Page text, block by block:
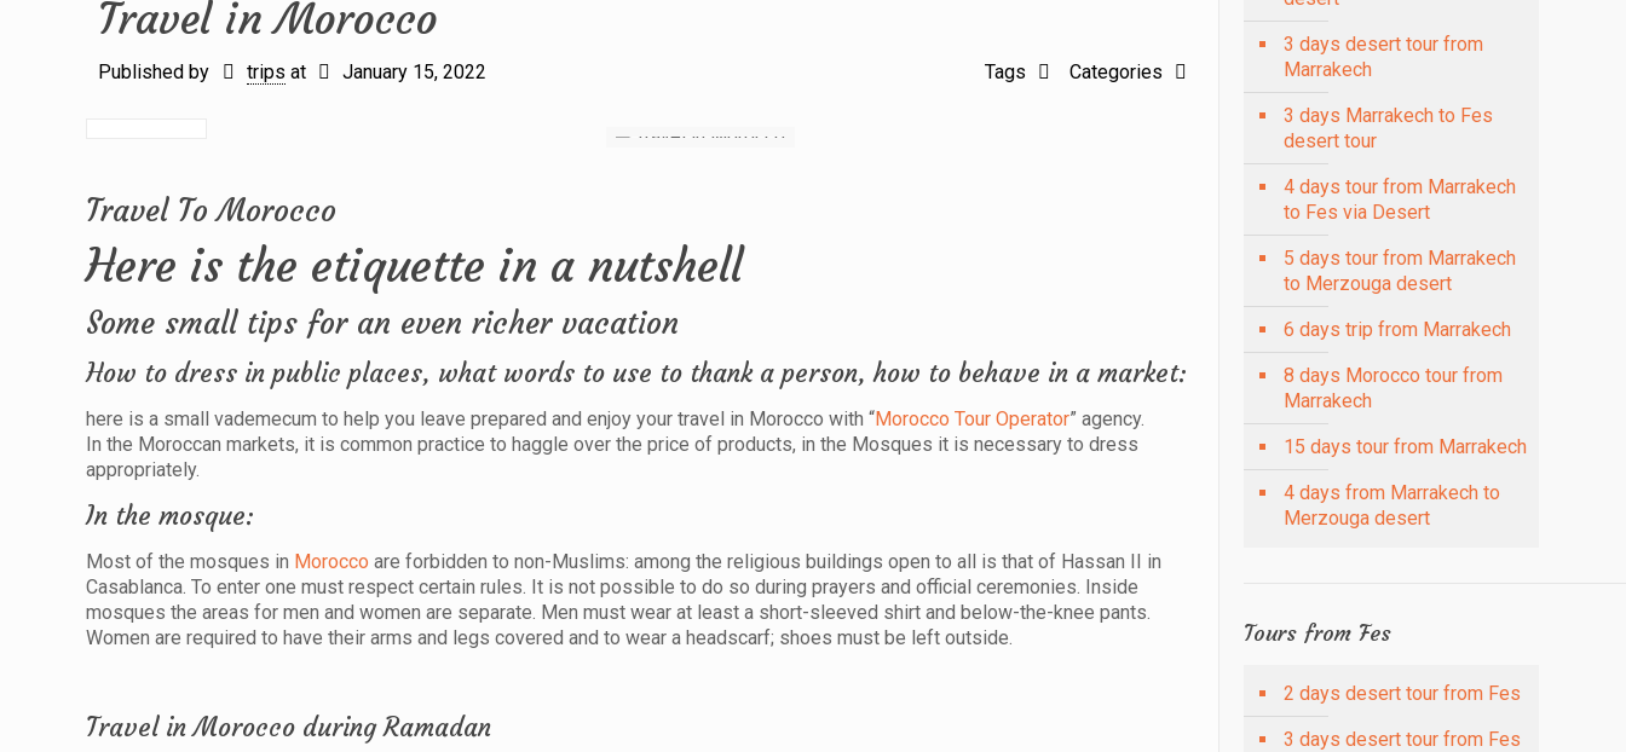
Travel in Morocco
Published by trips at January 15, 2022 Categories
Tags
Travel To Morocco
Here is the etiquette in a nutshell
Some small tips for an even richer vacation
How to dress in public places, what words to use to thank a person, how to behave in a market:
here is a small vademecum to help you leave prepared and enjoy your travel in Morocco with “Morocco Tour Operator” agency.
In the Moroccan markets, it is common practice to haggle over the price of products, in the Mosques it is necessary to dress
appropriately.
In the mosque:
Most of the mosques in Morocco are forbidden to non-Muslims: among the religious buildings open to all is that of Hassan II in
Casablanca. To enter one must respect certain rules. It is not possible to do so during prayers and official ceremonies. Inside
mosques the areas for men and women are separate. Men must wear at least a short-sleeved shirt and below-the-knee pants.
Women are required to have their arms and legs covered and to wear a headscarf; shoes must be left outside.
Travel in Morocco during Ramadan
3 days desert tour from
Marrakech
3 days Marrakech to Fes
desert tour
4 days tour from Marrakech
to Fes via Desert
5 days tour from Marrakech
to Merzouga desert
6 days trip from Marrakech
8 days Morocco tour from
Marrakech
15 days tour from Marrakech
4 days from Marrakech to
Merzouga desert
Tours from Fes
2 days desert tour from Fes
3 days desert tour from Fes